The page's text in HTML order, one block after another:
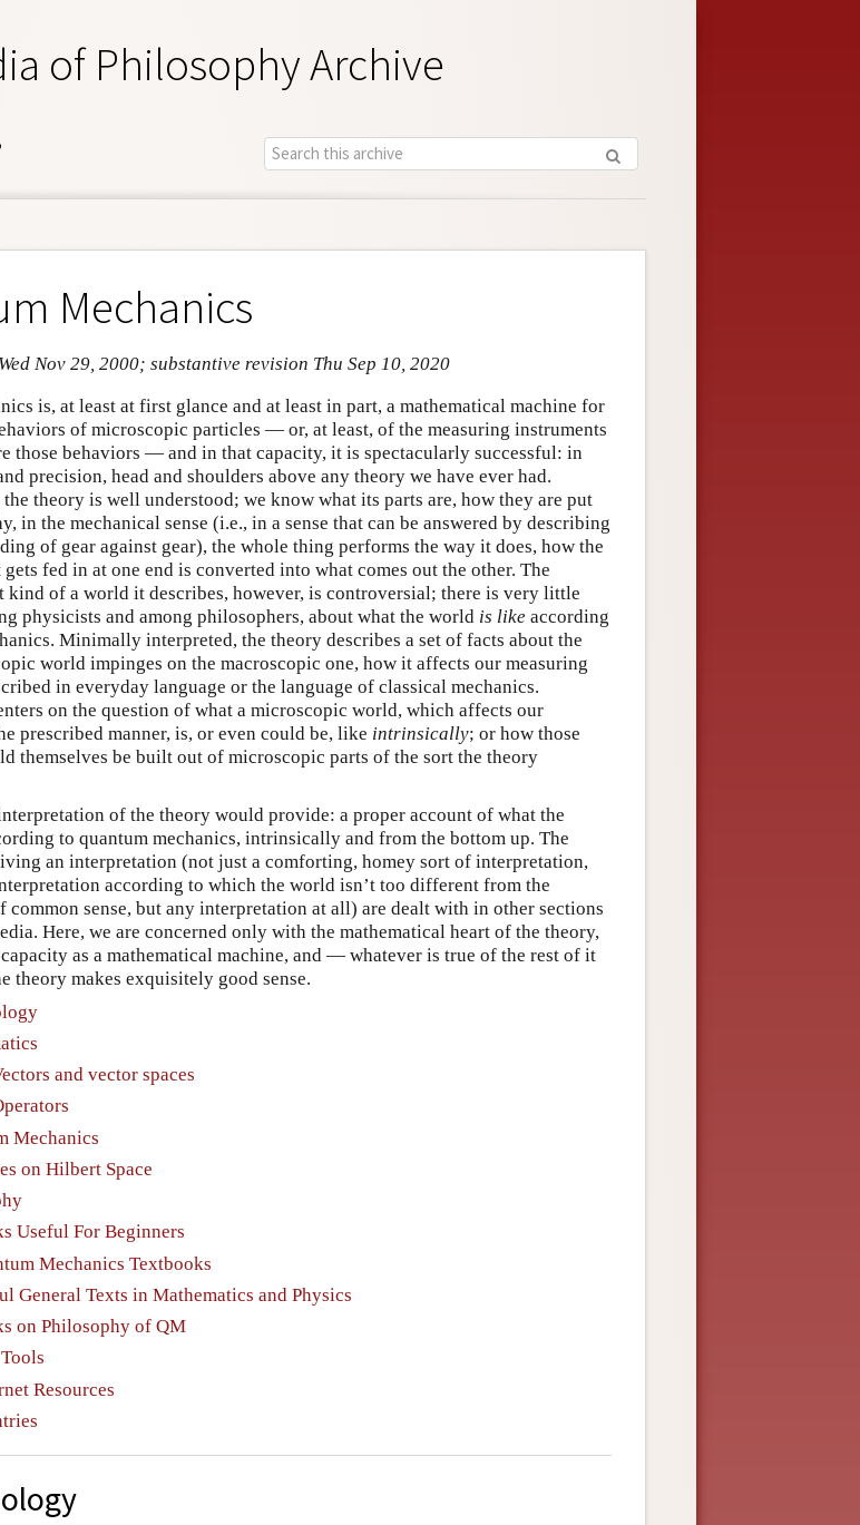
of Philosophy Archive
Mechanics
Nov 29, 2000; substantive revision Thu Sep 10, 2020
is, at least at first glance and at least in part, a mathematical machine for
of microscopic particles — or, at least, of the measuring instruments
those behaviors — and in that capacity, it is spectacularly successful: in
precision, head and shoulders above any theory we have ever had.
theory is well understood; we know what its parts are, how they are put
in the mechanical sense (i.e., in a sense that can be answered by describing
of gear against gear), the whole thing performs the way it does, how the
fed in at one end is converted into what comes out the other. The
kind of a world it describes, however, is controversial; there is very little
physicists and among philosophers, about what the world is like according
Minimally interpreted, the theory describes a set of facts about the
world impinges on the macroscopic one, how it affects our measuring
in everyday language or the language of classical mechanics.
on the question of what a microscopic world, which affects our
prescribed manner, is, or even could be, like intrinsically; or how those
themselves be built out of microscopic parts of the sort the theory
of the theory would provide: a proper account of what the
to quantum mechanics, intrinsically and from the bottom up. The
an interpretation (not just a comforting, homey sort of interpretation,
according to which the world isn’t too different from the
sense, but any interpretation at all) are dealt with in other sections
Here, we are concerned only with the mathematical heart of the theory,
as a mathematical machine, and — whatever is true of the rest of it
theory makes exquisitely good sense.
and vector spaces
Mechanics
on Hilbert Space
Useful For Beginners
Mechanics Textbooks
General Texts in Mathematics and Physics
on Philosophy of QM
Resources